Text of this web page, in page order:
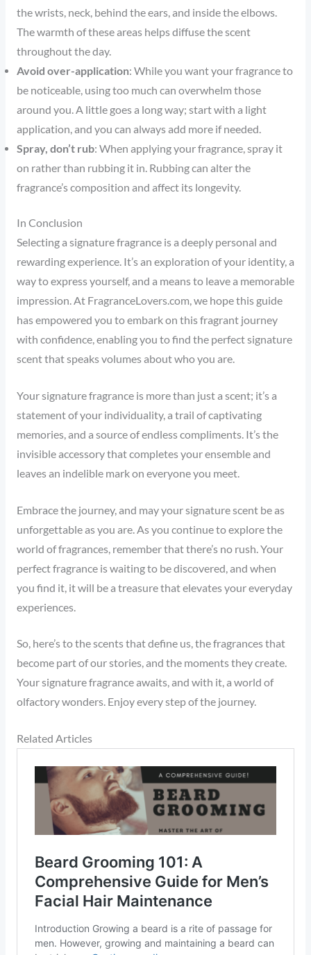
the wrists, neck, behind the ears, and inside the elbows.
The warmth of these areas helps diffuse the scent
throughout the day.
Avoid over-application: While you want your fragrance to
be noticeable, using too much can overwhelm those
around you. A little goes a long way; start with a light
application, and you can always add more if needed.
Spray, don’t rub: When applying your fragrance, spray it
on rather than rubbing it in. Rubbing can alter the
fragrance’s composition and affect its longevity.
In Conclusion
Selecting a signature fragrance is a deeply personal and
rewarding experience. It’s an exploration of your identity, a
way to express yourself, and a means to leave a memorable
impression. At FragranceLovers.com, we hope this guide
has empowered you to embark on this fragrant journey
with confidence, enabling you to find the perfect signature
scent that speaks volumes about who you are.
Your signature fragrance is more than just a scent; it’s a
statement of your individuality, a trail of captivating
memories, and a source of endless compliments. It’s the
invisible accessory that completes your ensemble and
leaves an indelible mark on everyone you meet.
Embrace the journey, and may your signature scent be as
unforgettable as you are. As you continue to explore the
world of fragrances, remember that there’s no rush. Your
perfect fragrance is waiting to be discovered, and when
you find it, it will be a treasure that elevates your everyday
experiences.
So, here’s to the scents that define us, the fragrances that
become part of our stories, and the moments they create.
Your signature fragrance awaits, and with it, a world of
olfactory wonders. Enjoy every step of the journey.
Related Articles